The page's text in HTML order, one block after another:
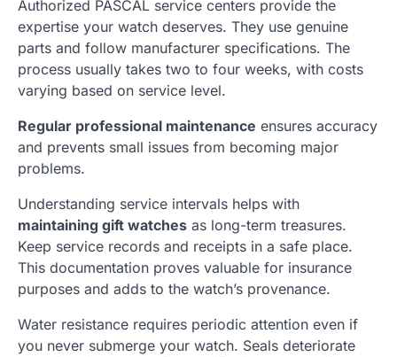
Authorized PASCAL service centers provide the
expertise your watch deserves. They use genuine
parts and follow manufacturer specifications. The
process usually takes two to four weeks, with costs
varying based on service level.
Regular professional maintenance ensures accuracy
and prevents small issues from becoming major
problems.
Understanding service intervals helps with
maintaining gift watches as long-term treasures.
Keep service records and receipts in a safe place.
This documentation proves valuable for insurance
purposes and adds to the watch’s provenance.
Water resistance requires periodic attention even if
you never submerge your watch. Seals deteriorate